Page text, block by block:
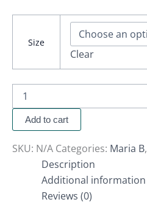
Size
Clear
Add to cart
SKU: N/A Categories: Maria B,
Description
Additional information
Reviews (0)